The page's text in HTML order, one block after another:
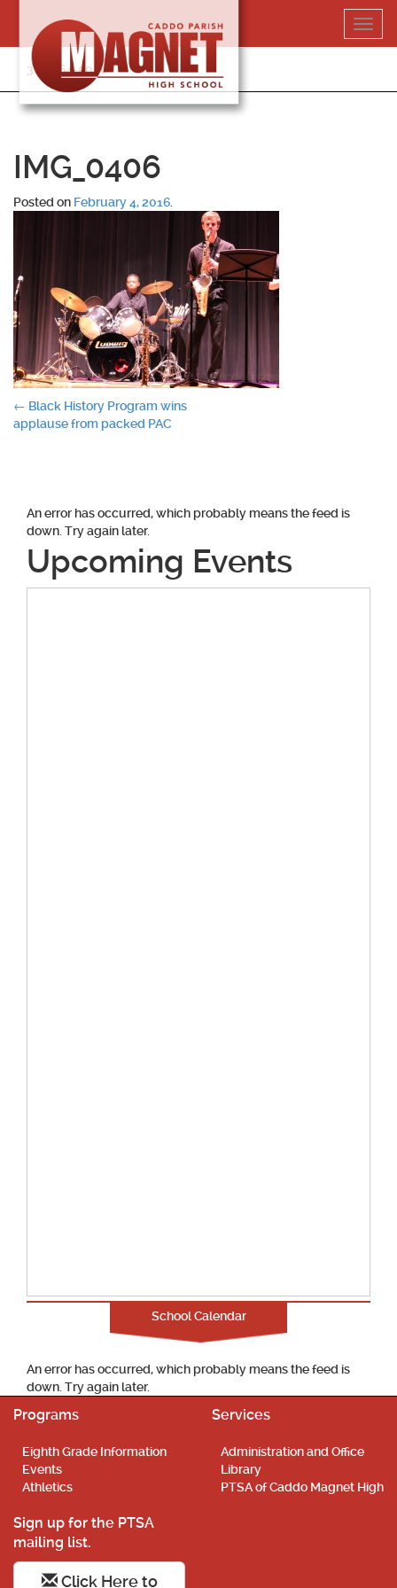
content
318-364-5020
IMG_0406
Posted on February 4, 2016
Post
← Black History Program wins
applause from packed PAC
An error has occurred, which probably means the feed is
down. Try again later.
Upcoming Events
School Calendar
An error has occurred, which probably means the feed is
down. Try again later.
Programs
Eighth Grade Information
Events
Athletics
Services
Administration and Office
Library
PTSA of Caddo Magnet High
Sign up for the PTSA
mailing list.
Click Here to